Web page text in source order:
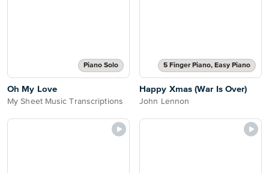
Piano Solo
Oh My Love
My Sheet Music Transcriptions
5 Finger Piano, Easy Piano
Happy Xmas (War Is Over)
John Lennon